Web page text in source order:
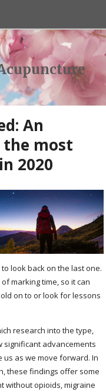
An
the most
2020
look back on the last one.
marking time, so it can
on to or look for lessons
research into the type,
significant advancements
us as we move forward. In
these findings offer some
without opioids, migraine